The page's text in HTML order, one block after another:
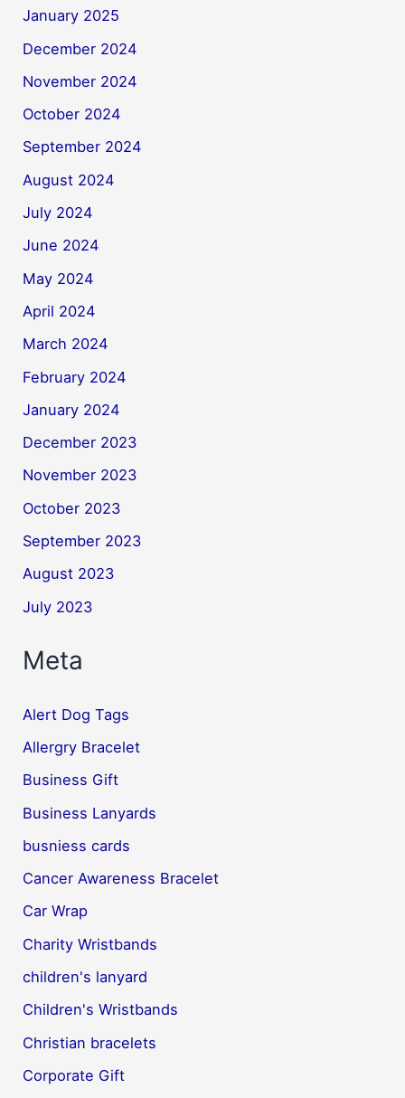
January 2025
December 2024
November 2024
October 2024
September 2024
August 2024
July 2024
June 2024
May 2024
April 2024
March 2024
February 2024
January 2024
December 2023
November 2023
October 2023
September 2023
August 2023
July 2023
Meta
Alert Dog Tags
Allergry Bracelet
Business Gift
Business Lanyards
busniess cards
Cancer Awareness Bracelet
Car Wrap
Charity Wristbands
children's lanyard
Children's Wristbands
Christian bracelets
Corporate Gift